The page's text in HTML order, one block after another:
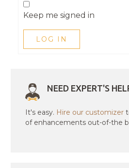
Keep me signed in
LOG IN
NEED EXPERT'S
It's easy. Hire our customizer
of enhancements out-of-the